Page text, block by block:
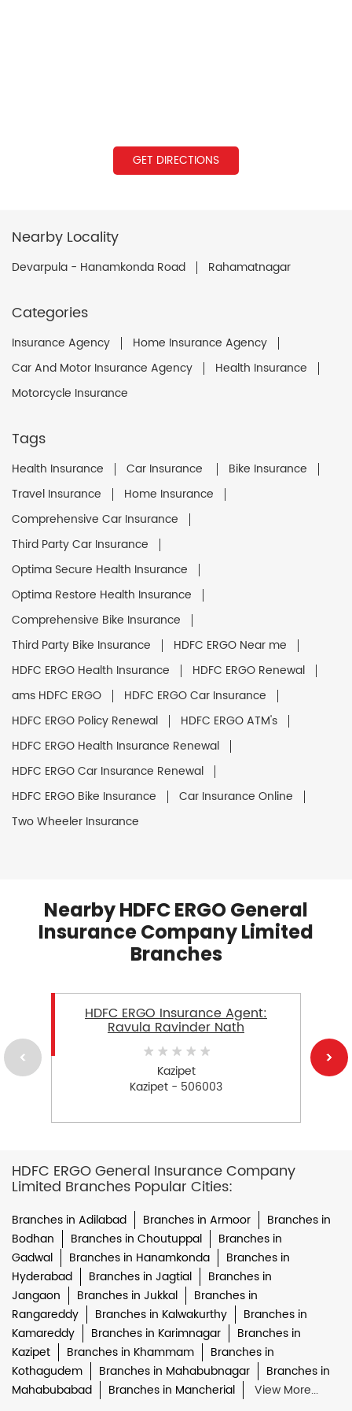
GET DIRECTIONS
Nearby Locality
Devarpula - Hanamkonda Road Rahamatnagar
Categories
Insurance Agency
Home Insurance Agency
Car And Motor Insurance Agency
Health Insurance
Motorcycle Insurance
Tags
Health Insurance Car Insurance
Bike Insurance
Travel Insurance
Home Insurance
Comprehensive Car Insurance
Third Party Car Insurance
Optima Secure Health Insurance
Optima Restore Health Insurance
Comprehensive Bike Insurance
Third Party Bike Insurance
HDFC ERGO Near me
HDFC ERGO Health Insurance
HDFC ERGO Renewal
ams HDFC ERGO
HDFC ERGO Car Insurance
HDFC ERGO Policy Renewal
HDFC ERGO ATM's
HDFC ERGO Health Insurance Renewal
HDFC ERGO Car Insurance Renewal
HDFC ERGO Bike Insurance
Car Insurance Online
Two Wheeler Insurance
Nearby HDFC ERGO General
Insurance Company Limited
Branches
HDFC ERGO Insurance Agent:
Ravula Ravinder Nath
Kazipet
Kazipet - 506003
HDFC ERGO General Insurance Company
Limited Branches Popular Cities:
Branches in Adilabad Branches in Armoor
Branches in
Bodhan
Branches in Choutuppal
Branches in
Gadwal
Branches in Hanamkonda
Branches in
Hyderabad
Branches in Jagtial
Branches in
Jangaon
Branches in Jukkal
Branches in
Rangareddy
Branches in Kalwakurthy
Branches in
Kamareddy
Branches in Karimnagar
Branches in
Kazipet
Branches in Khammam
Branches in
Kothagudem
Branches in Mahabubnagar
Branches in
Mahabubabad
Branches in Mancherial View More...